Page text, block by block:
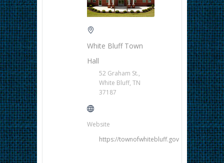
White Bluff Town
Hall
52 Graham St.,
White Bluff, TN
37187
Website
https://townofwhitebluff.gov